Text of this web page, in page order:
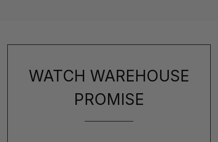
WATCH WAREHOUSE
PROMISE